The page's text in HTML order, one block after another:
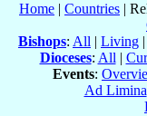
Home | Countries |
Bishops: All | Living |
Dioceses: All |
Events:
Ad Limina